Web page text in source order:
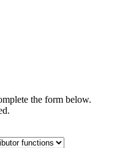
the form below.